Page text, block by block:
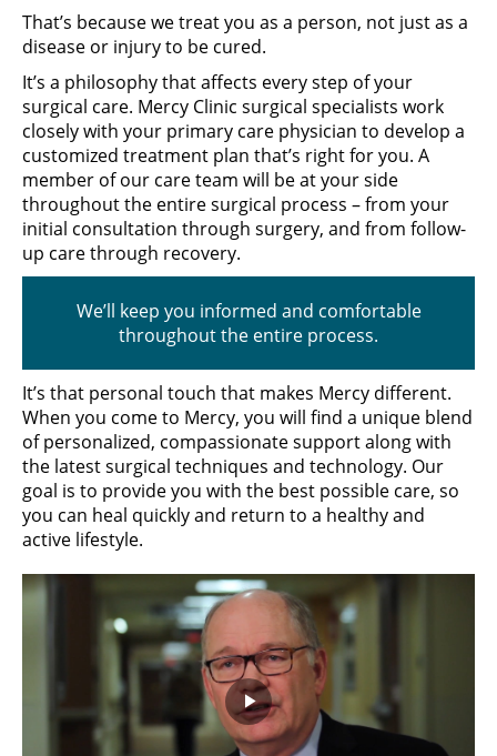
That’s because we treat you as a person, not just as a
disease or injury to be cured.
It’s a philosophy that affects every step of your
surgical care. Mercy Clinic surgical specialists work
closely with your primary care physician to develop a
customized treatment plan that’s right for you. A
member of our care team will be at your side
throughout the entire surgical process – from your
initial consultation through surgery, and from follow-
up care through recovery.
We’ll keep you informed and comfortable
throughout the entire process.
It’s that personal touch that makes Mercy different.
When you come to Mercy, you will find a unique blend
of personalized, compassionate support along with
the latest surgical techniques and technology. Our
goal is to provide you with the best possible care, so
you can heal quickly and return to a healthy and
active lifestyle.
Play